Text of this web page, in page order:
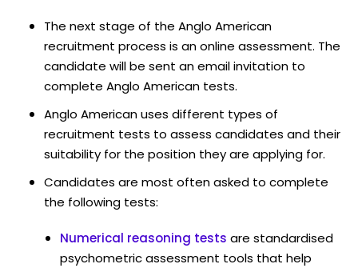
The next stage of the Anglo American
recruitment process is an online assessment. The
candidate will be sent an email invitation to
complete Anglo American tests.
Anglo American uses different types of
recruitment tests to assess candidates and their
suitability for the position they are applying for.
Candidates are most often asked to complete
the following tests:
Numerical reasoning tests are standardised
psychometric assessment tools that help